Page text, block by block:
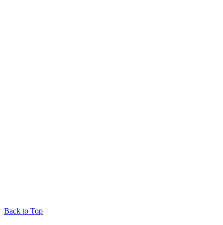
Back to Top